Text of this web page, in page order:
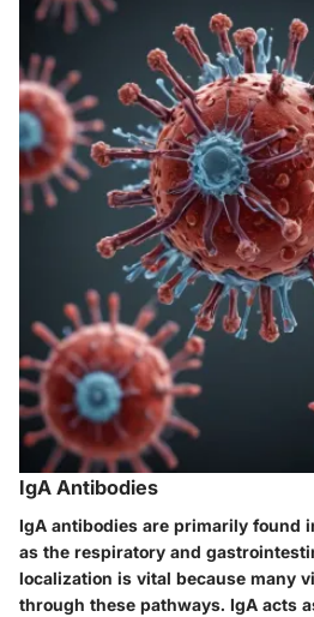
IgA Antibodies
IgA antibodies are primarily found
as the respiratory and
localization is vital because many
through these pathways. IgA acts